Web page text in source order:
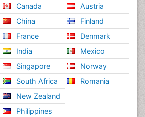
Canada
China
France
India
Singapore
South Africa
New Zealand
Philippines
Austria
Finland
Denmark
Mexico
Norway
Romania